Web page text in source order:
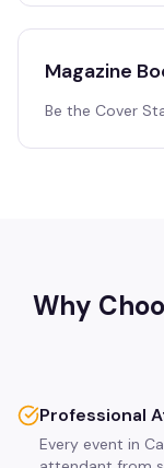
Magazine
Be the Cover
Why
Professional
Every event in